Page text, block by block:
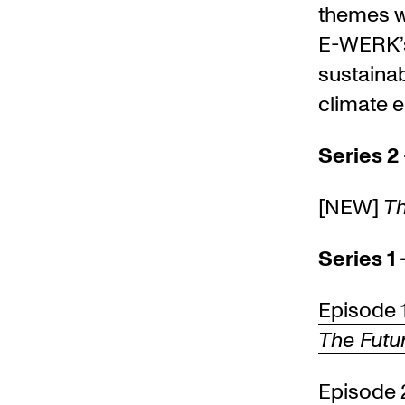
themes
E-
climate
Series 2
[NEW]
Series 1
Episode
The
Episode